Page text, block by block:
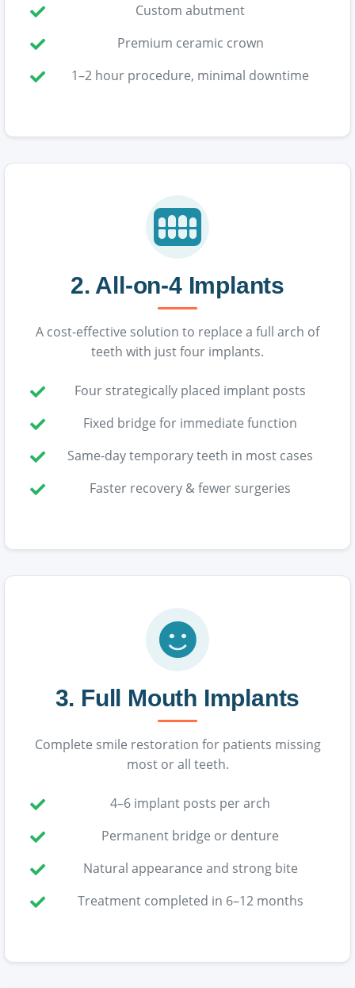
Custom abutment
Premium ceramic crown
1–2 hour procedure, minimal downtime
2. All-on-4 Implants
A cost-effective solution to replace a full arch of
teeth with just four implants.
Four strategically placed implant posts
Fixed bridge for immediate function
Same-day temporary teeth in most cases
Faster recovery & fewer surgeries
3. Full Mouth Implants
Complete smile restoration for patients missing
most or all teeth.
4–6 implant posts per arch
Permanent bridge or denture
Natural appearance and strong bite
Treatment completed in 6–12 months